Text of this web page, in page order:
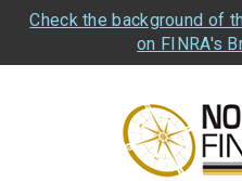
Check the background of
on FINRA's